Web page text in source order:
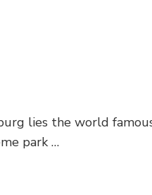
lies the world
park …